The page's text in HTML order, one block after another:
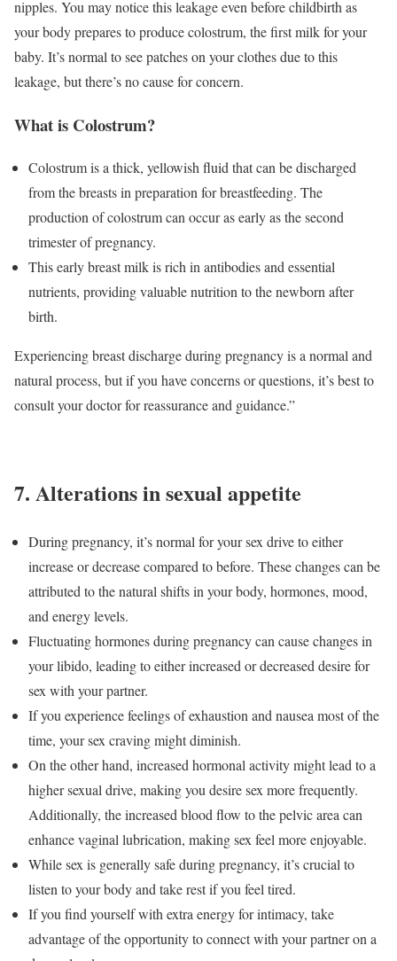
nipples. You may notice this leakage even before childbirth as
your body prepares to produce colostrum, the first milk for your
baby. It’s normal to see patches on your clothes due to this
leakage, but there’s no cause for concern.
What is Colostrum?
Colostrum is a thick, yellowish fluid that can be discharged
from the breasts in preparation for breastfeeding. The
production of colostrum can occur as early as the second
trimester of pregnancy.
This early breast milk is rich in antibodies and essential
nutrients, providing valuable nutrition to the newborn after
birth.
Experiencing breast discharge during pregnancy is a normal and
natural process, but if you have concerns or questions, it’s best to
consult your doctor for reassurance and guidance.”
7. Alterations in sexual appetite
During pregnancy, it’s normal for your sex drive to either
increase or decrease compared to before. These changes can be
attributed to the natural shifts in your body, hormones, mood,
and energy levels.
Fluctuating hormones during pregnancy can cause changes in
your libido, leading to either increased or decreased desire for
sex with your partner.
If you experience feelings of exhaustion and nausea most of the
time, your sex craving might diminish.
On the other hand, increased hormonal activity might lead to a
higher sexual drive, making you desire sex more frequently.
Additionally, the increased blood flow to the pelvic area can
enhance vaginal lubrication, making sex feel more enjoyable.
While sex is generally safe during pregnancy, it’s crucial to
listen to your body and take rest if you feel tired.
If you find yourself with extra energy for intimacy, take
advantage of the opportunity to connect with your partner on a